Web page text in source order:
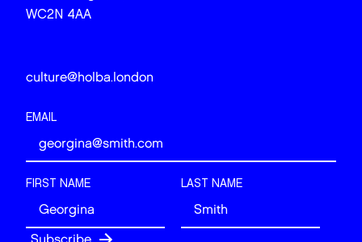
WC2N 4AA
culture@holba.london
EMAIL
FIRST NAME LAST NAME